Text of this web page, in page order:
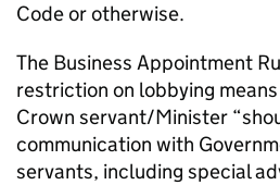
Code or otherwise.
The Business Appointment
restriction on lobbying
Crown servant/Minister
communication with
servants, including special